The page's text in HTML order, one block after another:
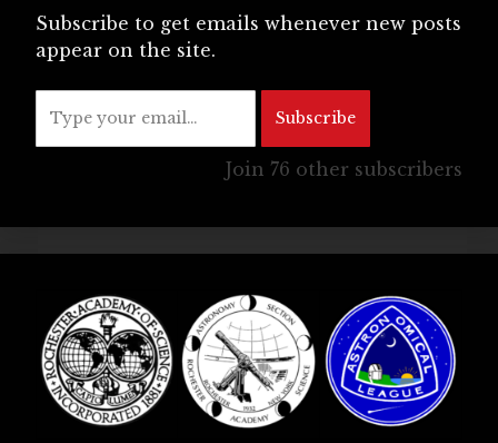
Subscribe to get emails whenever new posts
appear on the site.
Type your email…
Subscribe
Join 76 other subscribers